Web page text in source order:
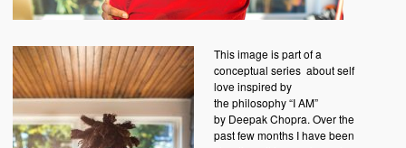
This image is part of a
conceptual series about self
love inspired by
the philosophy “I AM”
by Deepak Chopra. Over the
past few months I have been